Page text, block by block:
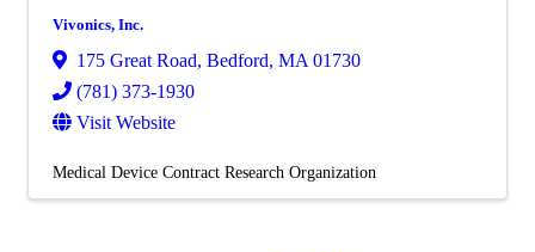
Vivonics, Inc.
175 Great Road, Bedford, MA 01730
(781) 373-1930
Visit Website
Medical Device Contract Research Organization